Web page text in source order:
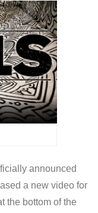
announced
a new video for
the bottom of the